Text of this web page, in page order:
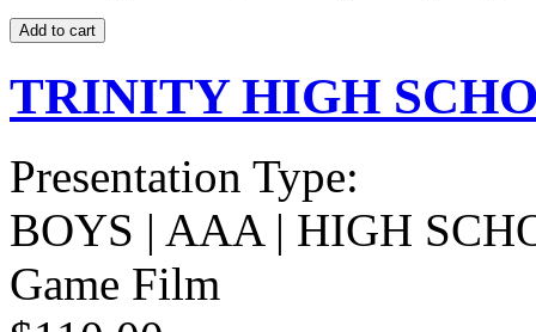
TRINITY HIGH
Presentation Type:
BOYS | AAA | HIGH
Game Film